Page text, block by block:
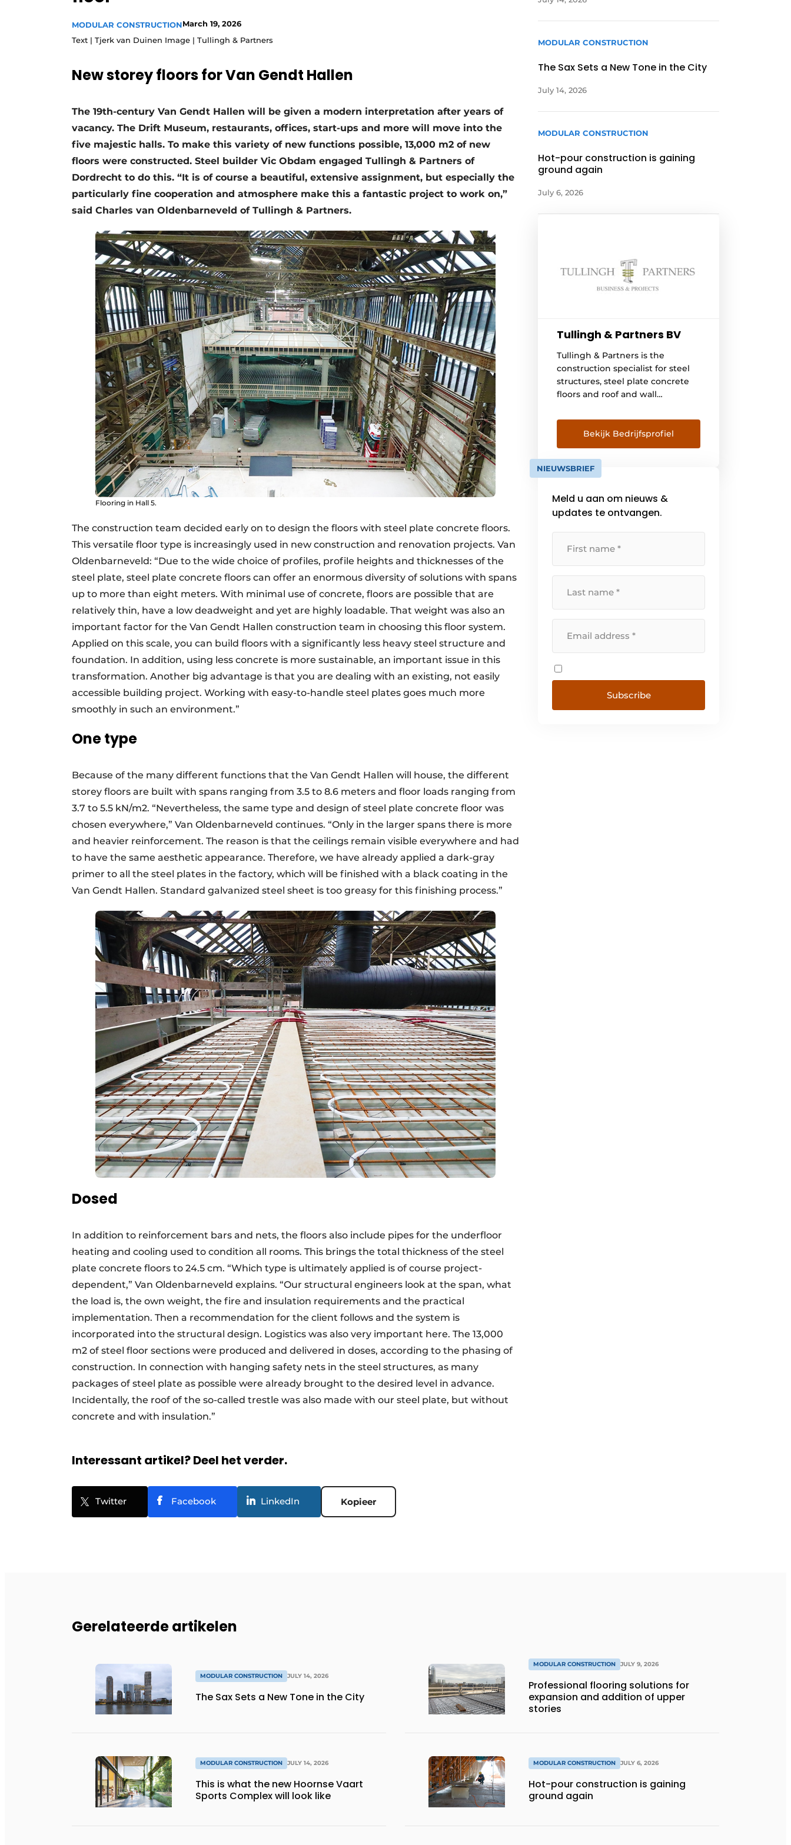
Register a job
Videos
MODULAR CONSTRUCTIONMarch 19, 2026
Text | Tjerk van Duinen Image | Tullingh & Partners
New storey floors for Van Gendt Hallen
The 19th-century Van Gendt Hallen will be given a modern interpretation after years of
vacancy. The Drift Museum, restaurants, offices, start-ups and more will move into the
five majestic halls. To make this variety of new functions possible, 13,000 m2 of new
floors were constructed. Steel builder Vic Obdam engaged Tullingh & Partners of
Dordrecht to do this. “It is of course a beautiful, extensive assignment, but especially the
particularly fine cooperation and atmosphere make this a fantastic project to work on,”
said Charles van Oldenbarneveld of Tullingh & Partners.
Flooring in Hall 5.
The construction team decided early on to design the floors with steel plate concrete floors.
This versatile floor type is increasingly used in new construction and renovation projects. Van
Oldenbarneveld: “Due to the wide choice of profiles, profile heights and thicknesses of the
steel plate, steel plate concrete floors can offer an enormous diversity of solutions with spans
up to more than eight meters. With minimal use of concrete, floors are possible that are
relatively thin, have a low deadweight and yet are highly loadable. That weight was also an
important factor for the Van Gendt Hallen construction team in choosing this floor system.
Applied on this scale, you can build floors with a significantly less heavy steel structure and
foundation. In addition, using less concrete is more sustainable, an important issue in this
transformation. Another big advantage is that you are dealing with an existing, not easily
accessible building project. Working with easy-to-handle steel plates goes much more
smoothly in such an environment.”
One type
Because of the many different functions that the Van Gendt Hallen will house, the different
storey floors are built with spans ranging from 3.5 to 8.6 meters and floor loads ranging from
3.7 to 5.5 kN/m2. “Nevertheless, the same type and design of steel plate concrete floor was
chosen everywhere,” Van Oldenbarneveld continues. “Only in the larger spans there is more
and heavier reinforcement. The reason is that the ceilings remain visible everywhere and had
to have the same aesthetic appearance. Therefore, we have already applied a dark-gray
primer to all the steel plates in the factory, which will be finished with a black coating in the
Van Gendt Hallen. Standard galvanized steel sheet is too greasy for this finishing process.”
Dosed
In addition to reinforcement bars and nets, the floors also include pipes for the underfloor
heating and cooling used to condition all rooms. This brings the total thickness of the steel
plate concrete floors to 24.5 cm. “Which type is ultimately applied is of course project-
dependent,” Van Oldenbarneveld explains. “Our structural engineers look at the span, what
the load is, the own weight, the fire and insulation requirements and the practical
implementation. Then a recommendation for the client follows and the system is
incorporated into the structural design. Logistics was also very important here. The 13,000
m2 of steel floor sections were produced and delivered in doses, according to the phasing of
construction. In connection with hanging safety nets in the steel structures, as many
packages of steel plate as possible were already brought to the desired level in advance.
Incidentally, the roof of the so-called trestle was also made with our steel plate, but without
concrete and with insulation.”
Interessant artikel? Deel het verder.
Twitter Facebook LinkedIn Kopieer
MODULAR CONSTRUCTION
The Sax Sets a New Tone in the City
July 14, 2026
MODULAR CONSTRUCTION
Hot-pour construction is gaining
ground again
July 6, 2026
Tullingh & Partners BV
Tullingh & Partners is the
construction specialist for steel
structures, steel plate concrete
floors and roof and wall
engineering, supply, execution
and management of
construction related projects.
Working with our construction
partners, we ensure that each
you are interested in what
Tullingh & Partners can do for
Bekijk Bedrijfsprofiel
NIEUWSBRIEF
Meld u aan om nieuws &
updates te ontvangen.
Gerelateerde artikelen
MODULAR CONSTRUCTION JULY 14, 2026
The Sax Sets a New Tone in the City
MODULAR CONSTRUCTION JULY 14, 2026
This is what the new Hoornse Vaart
Sports Complex will look like
MODULAR CONSTRUCTION JULY 9, 2026
Professional flooring solutions for
expansion and addition of upper
stories
MODULAR CONSTRUCTION JULY 6, 2026
Hot-pour construction is gaining
ground again